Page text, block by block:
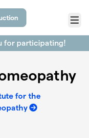
Menu
for participating!
for the